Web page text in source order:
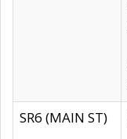
SR6 (MAIN ST)